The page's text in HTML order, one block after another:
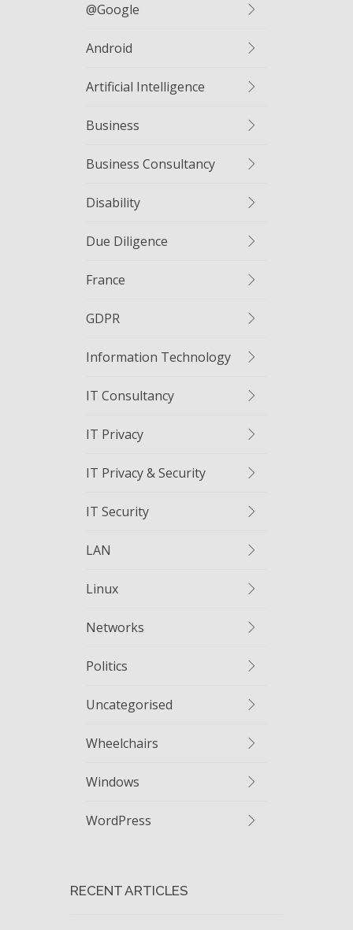
@google
Android
Artificial Intelligence
Business
Business Consultancy
Disability
Due Diligence
France
GDPR
Information Technology
IT Consultancy
IT Privacy
IT Privacy & Security
IT Security
LAN
Linux
Networks
Politics
Uncategorised
Wheelchairs
Windows
WordPress
RECENT ARTICLES